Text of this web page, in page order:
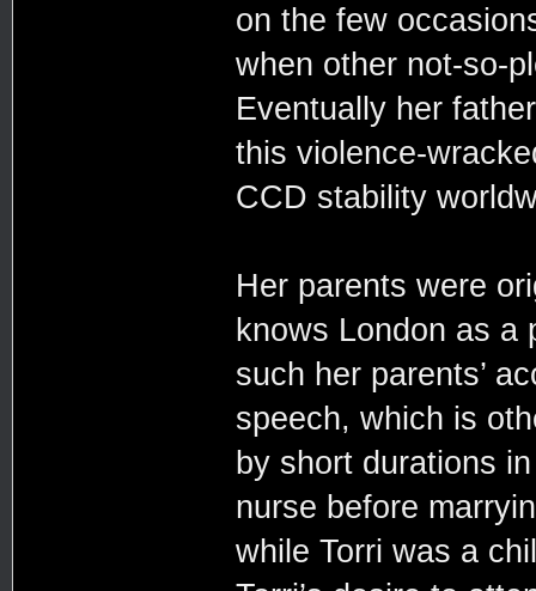
on the few
when other not-so-
Eventually her
this violence-
CCD stability
Her parents were
knows London as a
such her parents’
speech, which is
by short durations
nurse before
while Torri was a